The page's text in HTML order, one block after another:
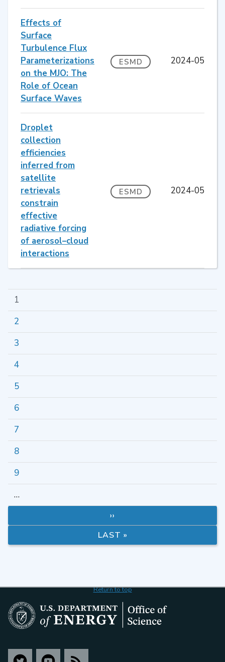
Effects of
Surface
Turbulence Flux
Parameterizations
on the MJO: The
Role of Ocean
Surface Waves
ESMD 2024-05
Droplet
collection
efficiencies
inferred from
satellite
retrievals
constrain
effective
radiative forcing
of aerosol–cloud
interactions
ESMD 2024-05
1
2
3
4
5
6
7
8
9
…
››
LAST »
Return to top